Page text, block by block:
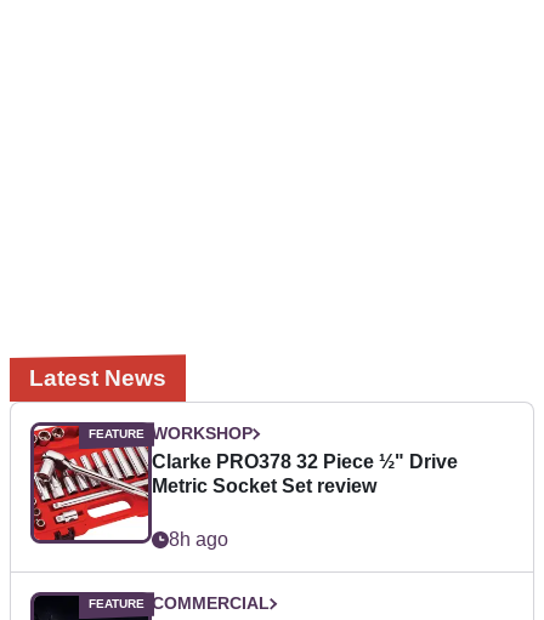
Latest News
WORKSHOP
Clarke PRO378 32 Piece ½" Drive
Metric Socket Set review
8h ago
COMMERCIAL